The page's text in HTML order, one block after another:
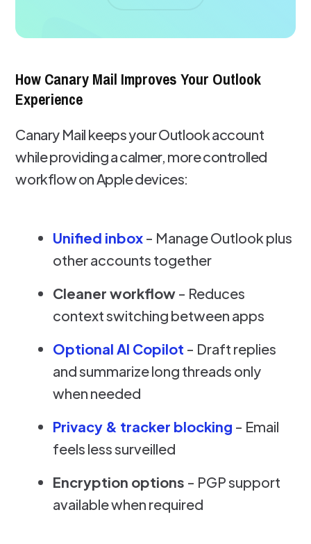
How Canary Mail Improves Your Outlook
Experience
Canary Mail keeps your Outlook account
while providing a calmer, more controlled
workflow on Apple devices:
Unified inbox - Manage Outlook plus
other accounts together
Cleaner workflow - Reduces
context switching between apps
Optional AI Copilot - Draft replies
and summarize long threads only
when needed
Privacy & tracker blocking - Email
feels less surveilled
Encryption options - PGP support
available when required